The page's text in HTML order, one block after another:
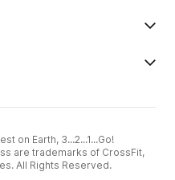
on Earth, 3...2...1...Go!
are trademarks of CrossFit,
All Rights Reserved.